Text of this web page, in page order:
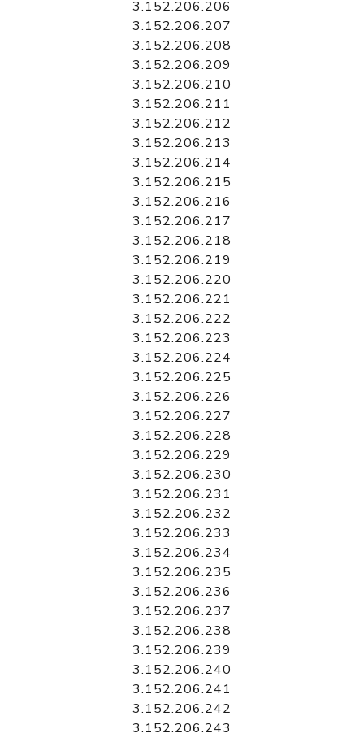
3.152.206.206
3.152.206.207
3.152.206.208
3.152.206.209
3.152.206.210
3.152.206.211
3.152.206.212
3.152.206.213
3.152.206.214
3.152.206.215
3.152.206.216
3.152.206.217
3.152.206.218
3.152.206.219
3.152.206.220
3.152.206.221
3.152.206.222
3.152.206.223
3.152.206.224
3.152.206.225
3.152.206.226
3.152.206.227
3.152.206.228
3.152.206.229
3.152.206.230
3.152.206.231
3.152.206.232
3.152.206.233
3.152.206.234
3.152.206.235
3.152.206.236
3.152.206.237
3.152.206.238
3.152.206.239
3.152.206.240
3.152.206.241
3.152.206.242
3.152.206.243